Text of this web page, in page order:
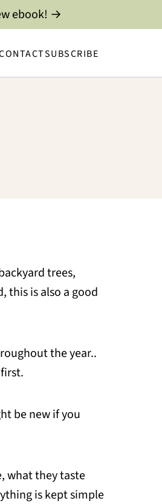
SUBSCRIBE
ebook! →
trees,
this is also a good
the year..
be new if you
what they taste
is kept simple